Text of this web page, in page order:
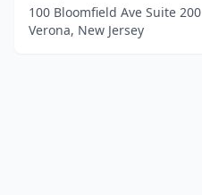
100 Bloomfield Ave Suite 200
Verona, New Jersey